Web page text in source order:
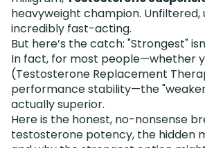
heavyweight champion.
incredibly fast-acting.
But here’s the catch: "Strongest"
In fact, for most people—whether
(Testosterone Replacement
performance stability—the
actually superior.
Here is the honest, no-nonsense
testosterone potency, the hidden